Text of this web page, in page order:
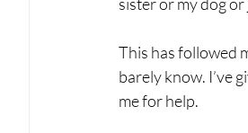
This has followed
barely know. I’ve
me for help.